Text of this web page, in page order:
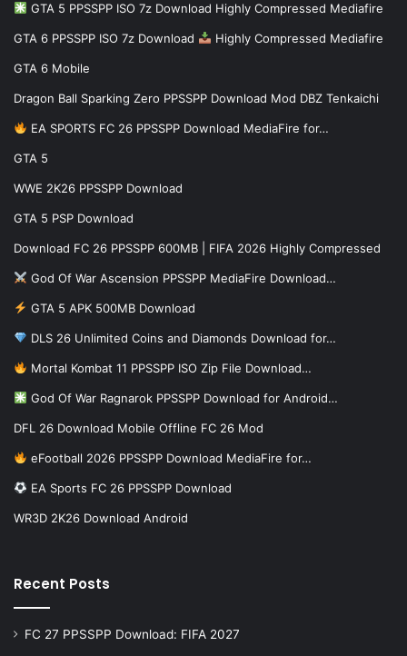
GTA 5 PPSSPP ISO 7z Download Highly Compressed Mediafire
GTA 6 PPSSPP ISO 7z Download Highly Compressed Mediafire
GTA 6 Mobile
Dragon Ball Sparking Zero PPSSPP Download Mod DBZ Tenkaichi
EA SPORTS FC 26 PPSSPP Download MediaFire for…
GTA 5
WWE 2K26 PPSSPP Download
GTA 5 PSP Download
Download FC 26 PPSSPP 600MB | FIFA 2026 Highly Compressed
God Of War Ascension PPSSPP MediaFire Download…
GTA 5 APK 500MB Download
DLS 26 Unlimited Coins and Diamonds Download for…
Mortal Kombat 11 PPSSPP ISO Zip File Download…
God Of War Ragnarok PPSSPP Download for Android…
DFL 26 Download Mobile Offline FC 26 Mod
eFootball 2026 PPSSPP Download MediaFire for…
EA Sports FC 26 PPSSPP Download
WR3D 2K26 Download Android
Recent Posts
FC 27 PPSSPP Download: FIFA 2027